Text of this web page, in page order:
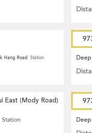
Hang Road Station Deep
East (Mody Road)
Station Deep